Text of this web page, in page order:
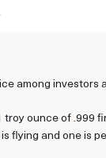
among investors
ounce of
and one is